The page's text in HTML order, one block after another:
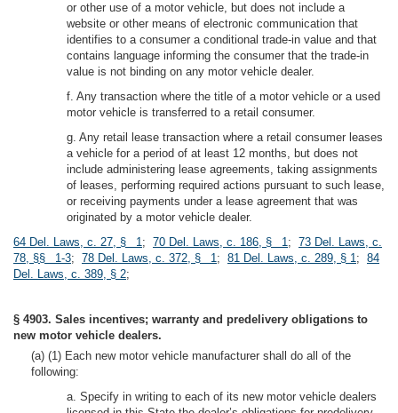
or other use of a motor vehicle, but does not include a
website or other means of electronic communication that
identifies to a consumer a conditional trade-in value and that
contains language informing the consumer that the trade-in
value is not binding on any motor vehicle dealer.
f. Any transaction where the title of a motor vehicle or a used
motor vehicle is transferred to a retail consumer.
g. Any retail lease transaction where a retail consumer leases
a vehicle for a period of at least 12 months, but does not
include administering lease agreements, taking assignments
of leases, performing required actions pursuant to such lease,
or receiving payments under a lease agreement that was
originated by a motor vehicle dealer.
64 Del. Laws, c. 27, § 1; 70 Del. Laws, c. 186, § 1; 73 Del. Laws, c.
78, §§ 1-3; 78 Del. Laws, c. 372, § 1; 81 Del. Laws, c. 289, § 1; 84
Del. Laws, c. 389, § 2;
§ 4903. Sales incentives; warranty and predelivery obligations to
new motor vehicle dealers.
(a) (1) Each new motor vehicle manufacturer shall do all of the
following:
a. Specify in writing to each of its new motor vehicle dealers